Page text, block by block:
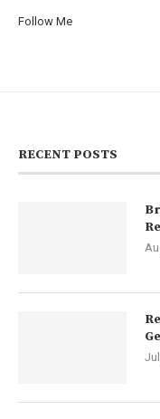
Follow Me
RECENT POSTS